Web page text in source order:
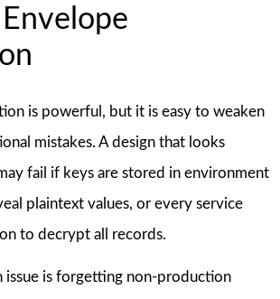
is powerful, but it is easy to weaken
mistakes. A design that looks
fail if keys are stored in environment
plaintext values, or every service
to decrypt all records.
issue is forgetting non-production